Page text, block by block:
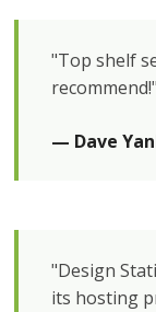
"Top shelf
recommend!"
— Dave
"Design
its hosting